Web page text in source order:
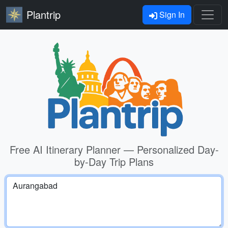
Plantrip Sign In
Free AI Itinerary Planner — Personalized Day-
by-Day Trip Plans